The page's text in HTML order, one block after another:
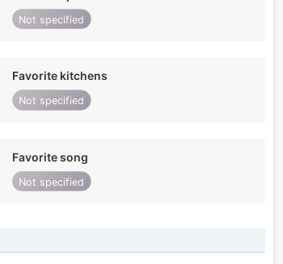
Not specified
Favorite kitchens
Not specified
Favorite song
Not specified